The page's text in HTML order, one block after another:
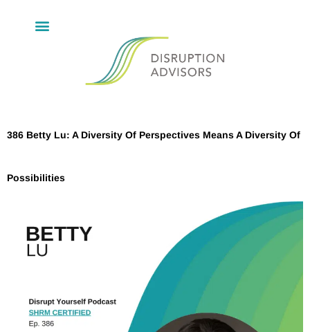
386 Betty Lu: A Diversity Of Perspectives Means A Diversity Of
Possibilities